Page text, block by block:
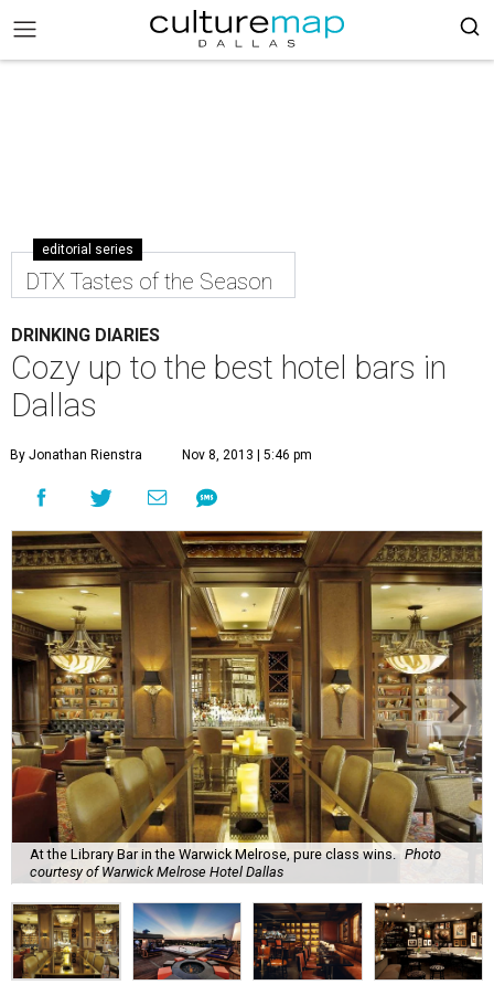
editorial series
DTX Tastes of the Season
DRINKING DIARIES
Cozy up to the best hotel bars in
Dallas
By Jonathan Rienstra Nov 8, 2013 | 5:46 pm
At the Library Bar in the Warwick Melrose, pure class wins. Photo
courtesy of Warwick Melrose Hotel Dallas